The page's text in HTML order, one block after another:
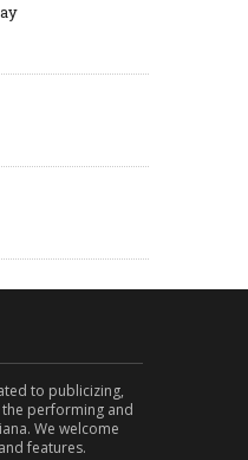
to publicizing,
performing and
We welcome
features.